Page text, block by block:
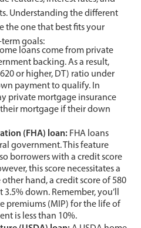
Understanding the different
the one that best fits your
goals:
loans come from private
backing. As a result,
or higher, DT) ratio under
payment to qualify. In
private mortgage insurance
mortgage if their down
(FHA) loan: FHA loans
government. This feature
borrowers with a credit score
this score necessitates a
hand, a credit score of 580
down. Remember, you’ll
premiums (MIP) for the life of
is less than 10%.